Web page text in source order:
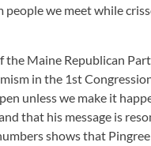
we meet while
Maine Republican
in the 1st
unless we make it
that his message is
shows that